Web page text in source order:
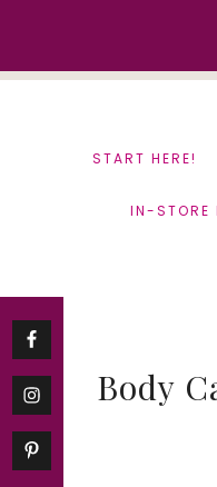
START HERE!
IN-STORE
Body